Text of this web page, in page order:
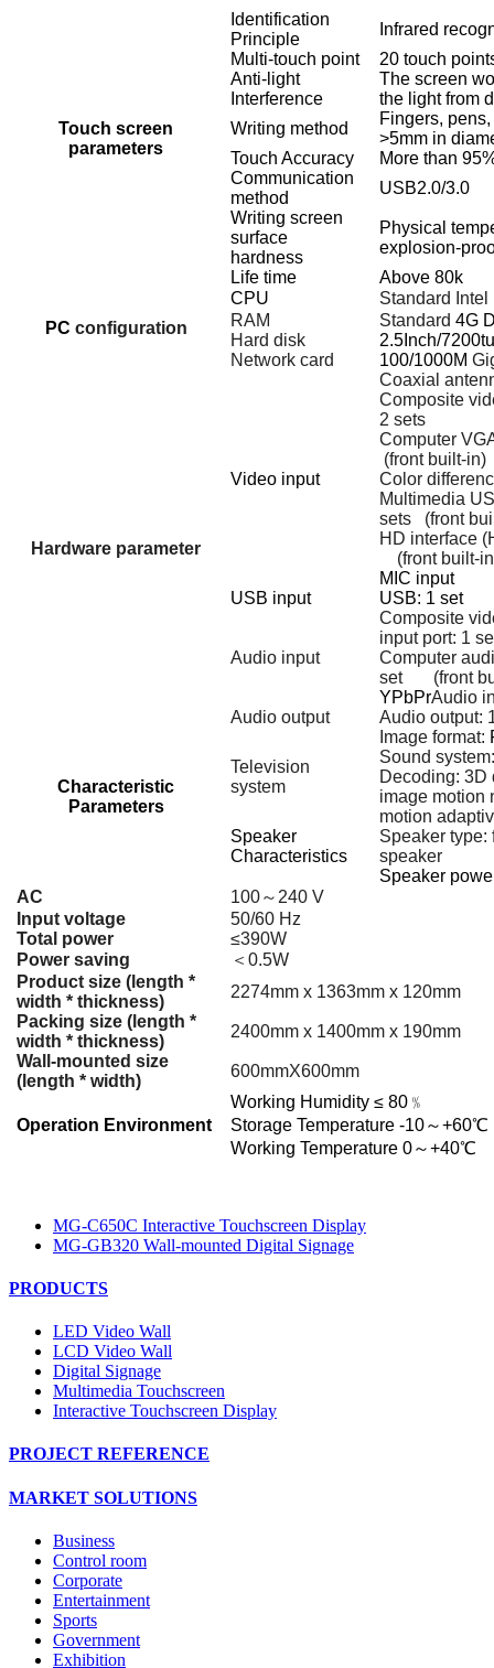
Touch screen
parameters
Identification
Principle
Infrared
Multi-touch point
20 touch
Anti-light
Interference
The screen
the light from
Writing method
Fingers,
>5mm in
Touch Accuracy
More than
Communication
method
USB2.0/3.0
Writing screen
surface
hardness
Physical
explosion-
Life time
Above 80k
PC configuration
CPU
Standard Intel
RAM
Standard 4G
Hard disk
2.5Inch/
Network card
100/1000M
Hardware parameter
Video input
Coaxial
Composite
2 sets
Computer
(front built-in)
Color
Multimedia
sets
(front
HD interface
(front built-
MIC
USB input
USB: 1
Audio input
Composite
input port: 1
Computer
set
(front
YPbPrAudio
Audio output
Audio output:
Characteristic
Parameters
Television
system
Image format:
Sound
Decoding: 3D
image motion
motion
Speaker
Characteristics
Speaker type:
speaker
Speaker
AC
100～240 V
Input voltage
50/60 Hz
Total power
≤390W
Power saving
＜0.5W
Product size (length *
width * thickness)
2274mm x 1363mm x 120mm
Packing size (length *
width * thickness)
2400mm x 1400mm x 190mm
Wall-mounted size
(length * width)
600mmX600mm
Operation Environment
Working Humidity ≤ 80﹪
Storage Temperature -10～+60℃
Working Temperature 0～+40℃
MG-C650C Interactive Touchscreen Display
MG-GB320 Wall-mounted Digital Signage
PRODUCTS
LED Video Wall
LCD Video Wall
Digital Signage
Multimedia Touchscreen
Interactive Touchscreen Display
PROJECT REFERENCE
MARKET SOLUTIONS
Business
Control room
Corporate
Entertainment
Sports
Government
Exhibition